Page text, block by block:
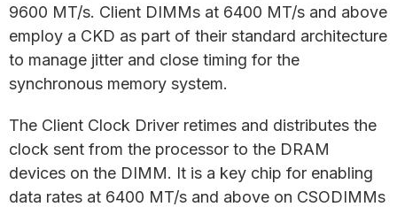
9600 MT/s. Client DIMMs at 6400 MT/s and above
employ a CKD as part of their standard architecture
to manage jitter and close timing for the
synchronous memory system.
The Client Clock Driver retimes and distributes the
clock sent from the processor to the DRAM
devices on the DIMM. It is a key chip for enabling
data rates at 6400 MT/s and above on CSODIMMs